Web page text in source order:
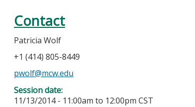
Contact
Patricia Wolf
+1 (414) 805-8449
pwolf@mcw.edu
Session date:
11/13/2014 - 11:00am to 12:00pm CST